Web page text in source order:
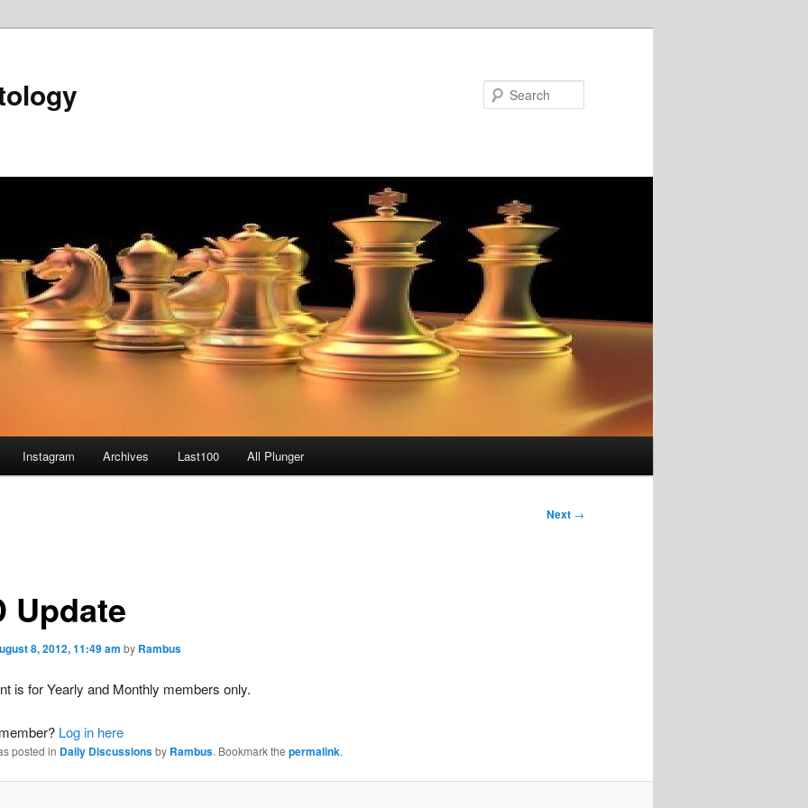
Instagram Archives Last100 All Plunger
Next →
Update
8, 2012, 11:49 am by Rambus
is for Yearly and Monthly members only.
Log in here
posted in Daily Discussionsby Rambus. Bookmark the permalink.